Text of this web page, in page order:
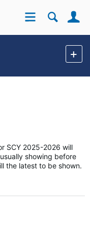
Site
SCY 2025-2026 will
showing before
the latest to be shown.